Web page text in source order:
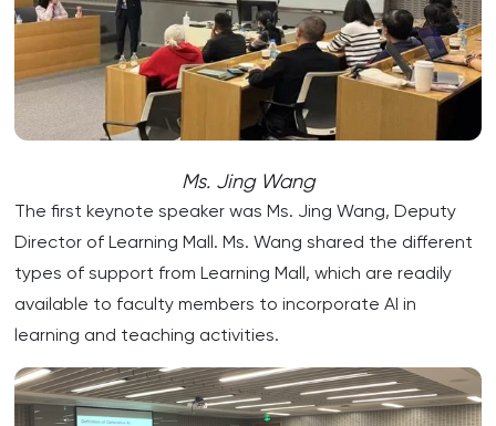
Ms. Jing Wang
The first keynote speaker was Ms. Jing Wang, Deputy
Director of Learning Mall. Ms. Wang shared the different
types of support from Learning Mall, which are readily
available to faculty members to incorporate AI in
learning and teaching activities.